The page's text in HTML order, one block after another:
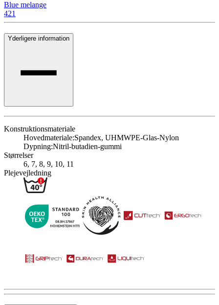
Blue melange
421
Yderligere information
Konstruktionsmateriale
Hovedmateriale:Spandex, UHMWPE-Glas-Nylon
Dypning:Nitril-butadien-gummi
Størrelser
6, 7, 8, 9, 10, 11
Plejevejledning